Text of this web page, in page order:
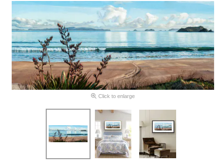
Click to enlarge